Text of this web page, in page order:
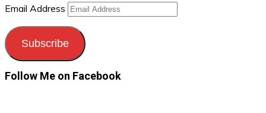
Email Address
Subscribe
Follow Me on Facebook